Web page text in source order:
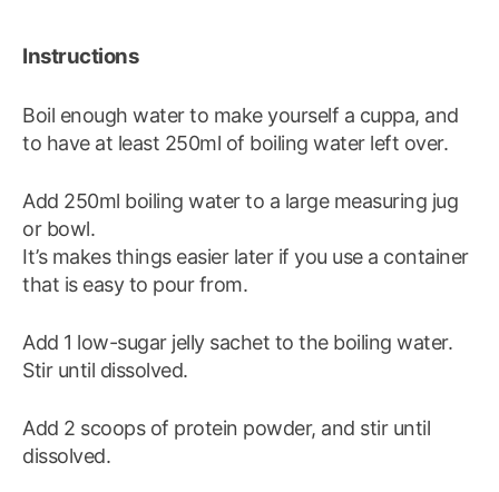
Instructions
Boil enough water to make yourself a cuppa, and
to have at least 250ml of boiling water left over.
Add 250ml boiling water to a large measuring jug
or bowl.
It’s makes things easier later if you use a container
that is easy to pour from.
Add 1 low-sugar jelly sachet to the boiling water.
Stir until dissolved.
Add 2 scoops of protein powder, and stir until
dissolved.